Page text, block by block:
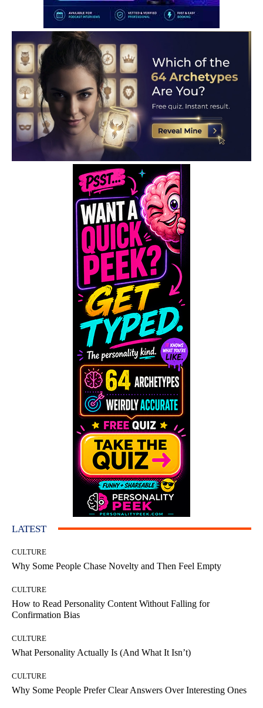
LATEST
CULTURE
Why Some People Chase Novelty and Then Feel Empty
CULTURE
How to Read Personality Content Without Falling for
Confirmation Bias
CULTURE
What Personality Actually Is (And What It Isn’t)
CULTURE
Why Some People Prefer Clear Answers Over Interesting Ones